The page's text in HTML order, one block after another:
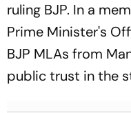
ruling BJP. In a
Prime Minister's
BJP MLAs from
public trust in the